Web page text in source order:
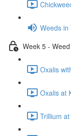
Weeds in
Week 5 -
Oxalis
Oxalis at
Trillium